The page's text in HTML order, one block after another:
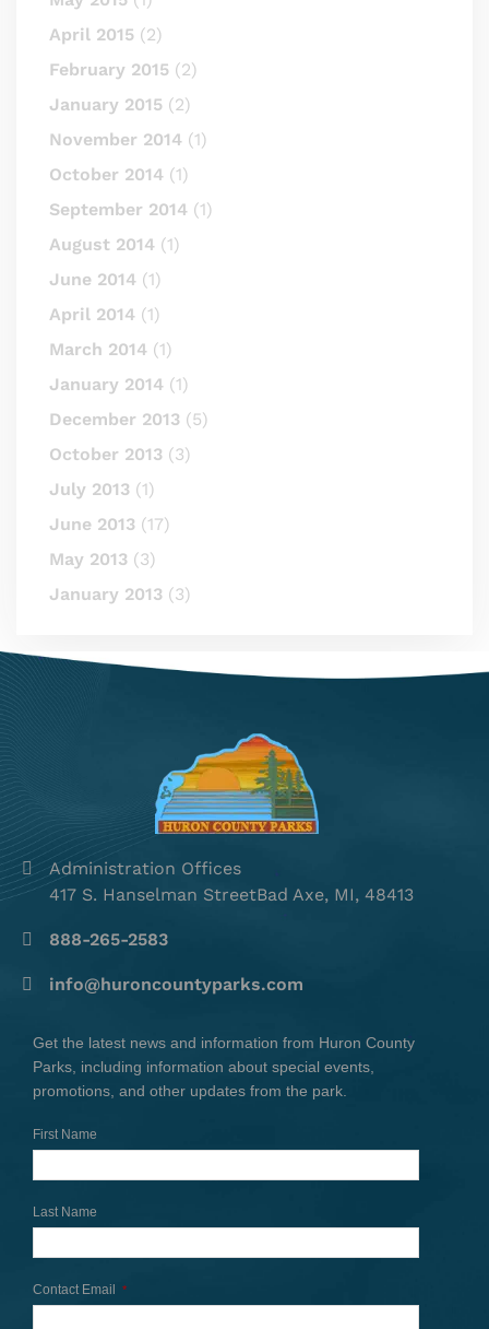
April 2015 (2)
February 2015 (2)
January 2015 (2)
November 2014 (1)
October 2014 (1)
September 2014 (1)
August 2014 (1)
June 2014 (1)
April 2014 (1)
March 2014 (1)
January 2014 (1)
December 2013 (5)
October 2013 (3)
July 2013 (1)
June 2013 (17)
May 2013 (3)
January 2013 (3)
Administration Offices
417 S. Hanselman StreetBad Axe, MI, 48413
888-265-2583
info@huroncountyparks.com
Get the latest news and information from Huron County
Parks, including information about special events,
promotions, and other updates from the park.
First Name
Last Name
Contact Email *